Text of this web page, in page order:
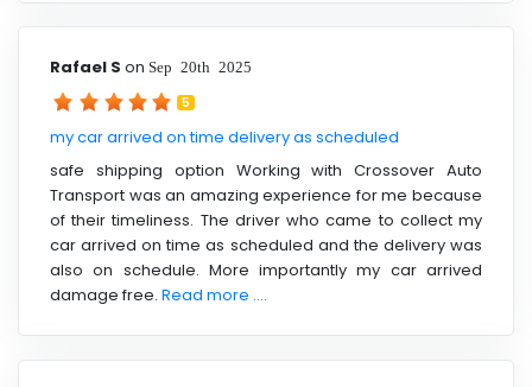
Rafael S on Sep 20th 2025
5
my car arrived on time delivery as scheduled
safe shipping option Working with Crossover Auto
Transport was an amazing experience for me because
of their timeliness. The driver who came to collect my
car arrived on time as scheduled and the delivery was
also on schedule. More importantly my car arrived
damage free. Read more ....